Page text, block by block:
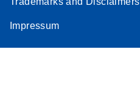
Impressum